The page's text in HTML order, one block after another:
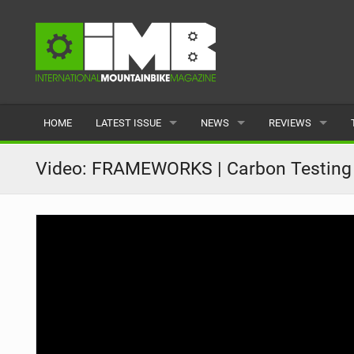
HOME LATEST ISSUE
ISSUE 77
ARTICLES
NEWS
LATEST
FEATURES
REVIEWS
BIKES
CLOTHING
Video: FRAMEWORKS | Carbon